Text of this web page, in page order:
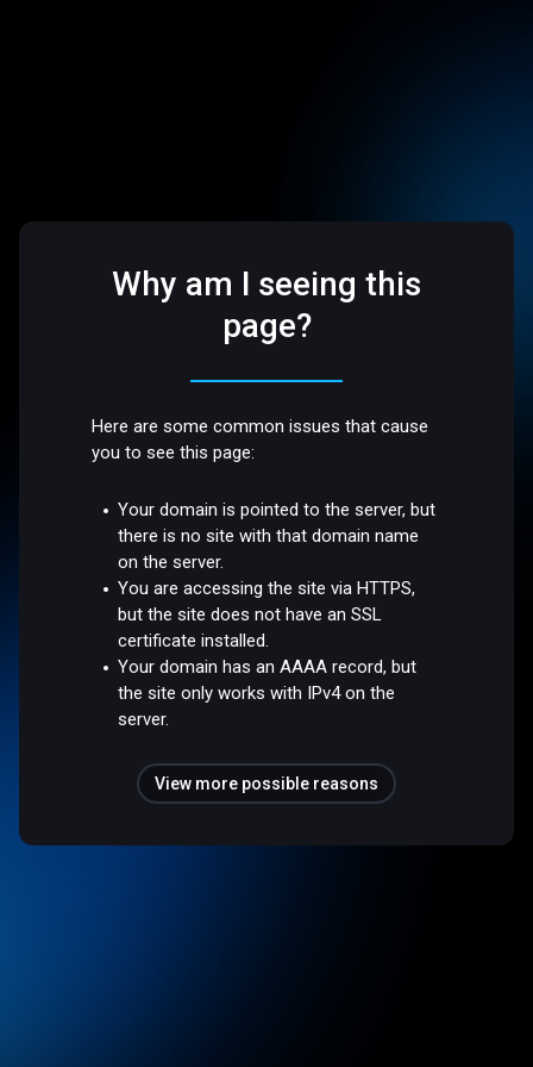
Why am I seeing this
page?
Here are some common issues that cause
you to see this page:
Your domain is pointed to the server, but
there is no site with that domain name
on the server.
You are accessing the site via HTTPS,
but the site does not have an SSL
certificate installed.
Your domain has an AAAA record, but
the site only works with IPv4 on the
server.
View more possible reasons